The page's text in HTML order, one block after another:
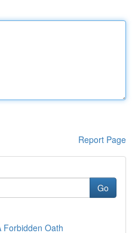
Report Page
Go
Forbidden Oath